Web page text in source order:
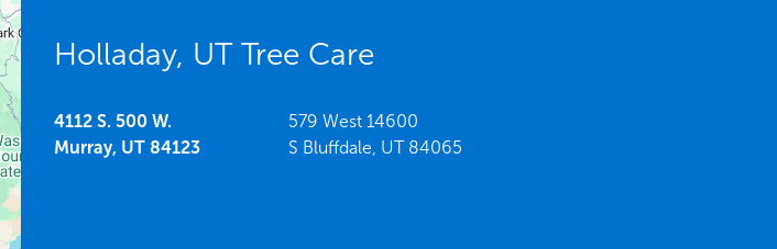
Holladay, UT Tree Care
4112 S. 500 W.
Murray, UT 84123
579 West 14600
S Bluffdale, UT 84065